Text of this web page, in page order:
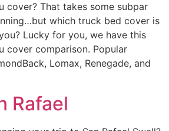
cover? That takes some subpar
which truck bed cover is
Lucky for you, we have this
cover comparison. Popular
Lomax, Renegade, and
Rafael